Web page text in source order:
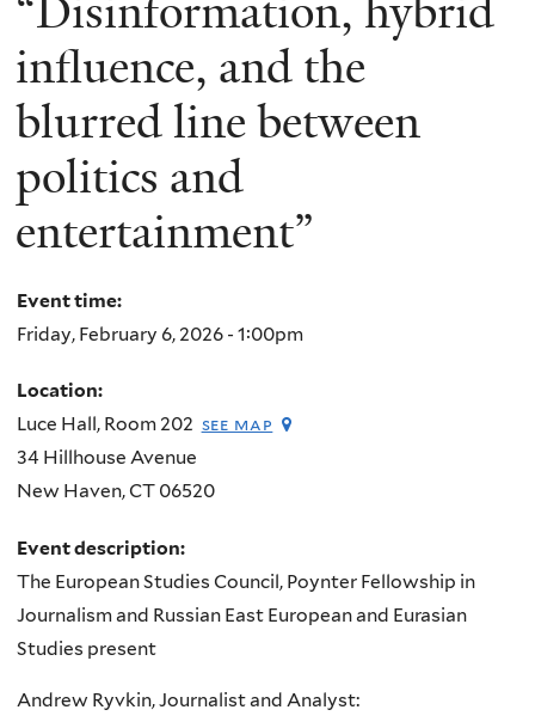
“Disinformation, hybrid
influence, and the
blurred line between
politics and
entertainment”
Event time:
Friday, February 6, 2026 - 1:00pm
Location:
Luce Hall, Room 202 see map
34 Hillhouse Avenue
New Haven,CT 06520
Event description:
The European Studies Council, Poynter Fellowship in
Journalism and Russian East European and Eurasian
Studies present
Andrew Ryvkin, Journalist and Analyst: